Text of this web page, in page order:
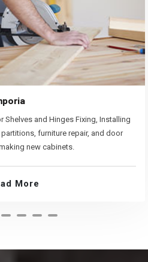
Shelves and Hinges Fixing, Installing
furniture repair, and door
new cabinets.
More